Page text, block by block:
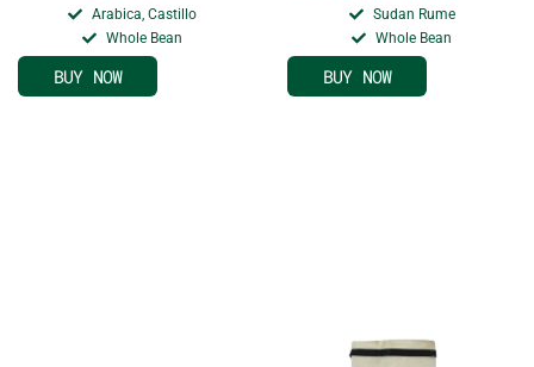
Arabica, Castillo
Whole Bean
BUY NOW
Sudan Rume
Whole Bean
BUY NOW